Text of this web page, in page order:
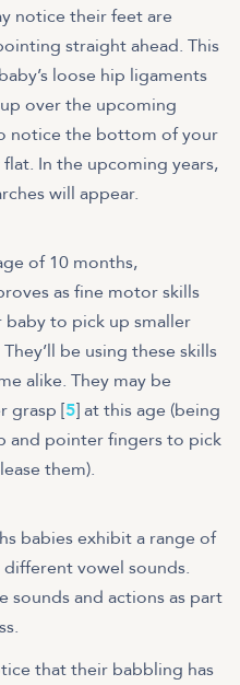
notice their feet are
straight ahead. This
loose hip ligaments
over the upcoming
notice the bottom of your
In the upcoming years,
will appear.
of 10 months,
as fine motor skills
to pick up smaller
be using these skills
alike. They may be
grasp [5] at this age (being
and pointer fingers to pick
them).
babies exhibit a range of
vowel sounds.
sounds and actions as part
that their babbling has